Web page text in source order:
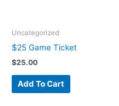
Uncategorized
$25 Game Ticket
$25.00
Add To Cart